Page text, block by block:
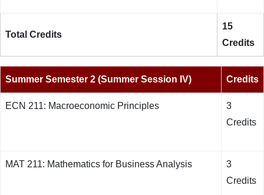
Total Credits
15
Credits
Summer Semester 2 (Summer Session IV) Credits
ECN 211: Macroeconomic Principles
3
Credits
MAT 211: Mathematics for Business Analysis
3
Credits